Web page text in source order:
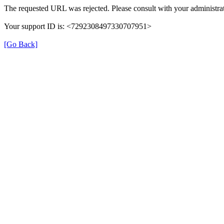
The requested URL was rejected. Please consult with your
Your support ID is: <7292308497330707951>
[Go Back]